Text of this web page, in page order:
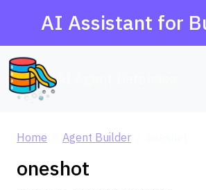
AI Assistant for
Home Agent Builder
oneshot